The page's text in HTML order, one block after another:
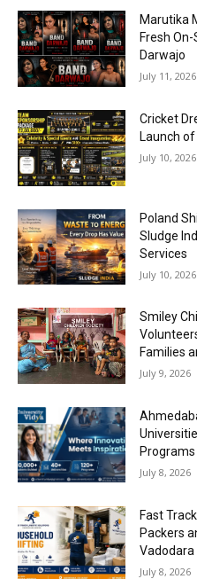
Marutika
Fresh
Darwajo
July 11, 2026
Cricket
Launch
July 10, 2026
Poland
Sludge
Services
July 10, 2026
Smiley
Families
July 9, 2026
Programs
July 8, 2026
Fast
Packers
Vadodara
July 8, 2026